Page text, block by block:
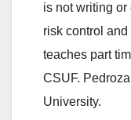
is not writing
risk control
teaches part
CSUF.
University.